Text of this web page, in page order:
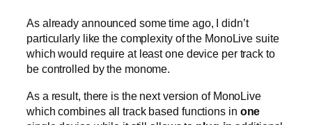
As already announced some time ago, I didn’t
particularly like the complexity of the MonoLive suite
which would require at least one device per track to
be controlled by the monome.
As a result, there is the next version of MonoLive
which combines all track based functions in one